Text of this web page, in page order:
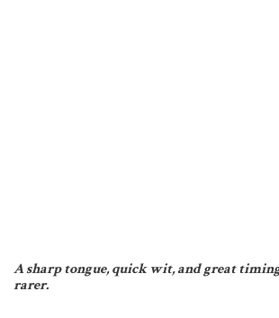
A sharp tongue, quick wit, and great
rarer.